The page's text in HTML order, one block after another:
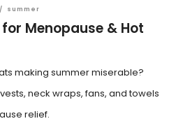
/ summer
Menopause & Hot
making summer miserable?
neck wraps, fans, and towels
relief.